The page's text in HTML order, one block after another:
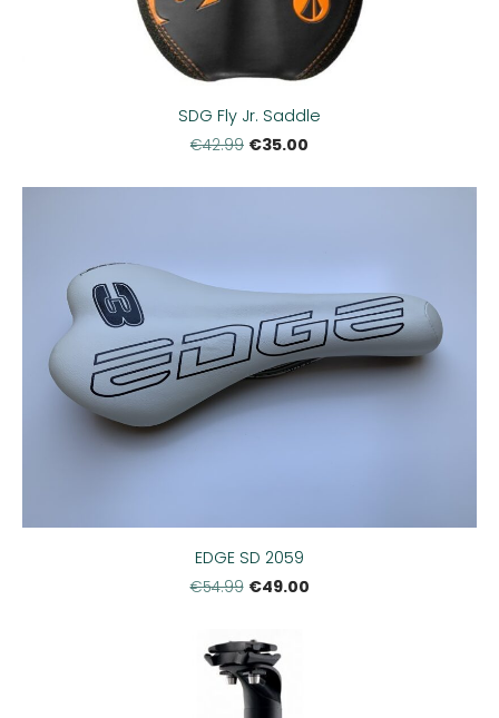
SDG Fly Jr. Saddle
€42.99 €35.00
EDGE SD 2059
€54.99 €49.00